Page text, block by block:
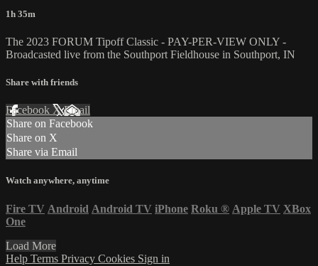
1h 35m
The 2023 FORUM Tipoff Classic - PAY-PER-VIEW ONLY -
Broadcasted live from the Southport Fieldhouse in Southport, IN
Share with friends
Facebook XEmail
Share on Facebook
Share on X
Share via Email
Watch anywhere, anytime
Fire TV Android Android TV iPhone Roku ® Apple TV XBox
One
Load More
Help Terms Privacy Cookies Sign in